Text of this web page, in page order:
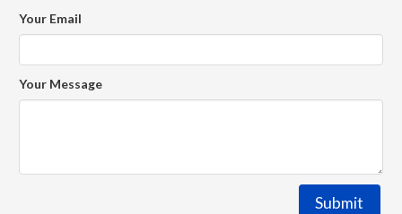
Your Email
Your Message
Submit